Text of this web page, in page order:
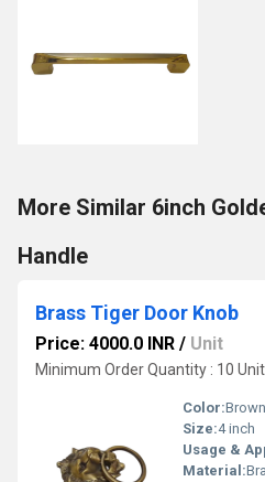
More Similar 6inch
Handle
Brass Tiger Door Knob
Price: 4000.0 INR / Unit
Minimum Order Quantity : 10 Unit
Color:Brown
Size:4 inch
Usage &
Material: